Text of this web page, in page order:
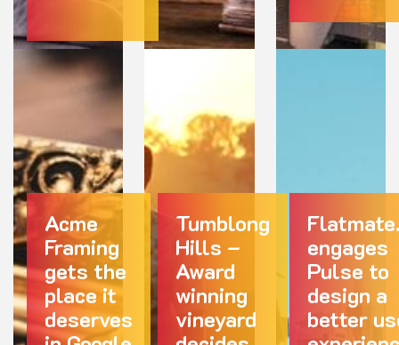
Acme
Framing
gets the
place it
deserves
Tumblong
Hills –
Award
winning
vineyard
engages
Pulse to
design a
better